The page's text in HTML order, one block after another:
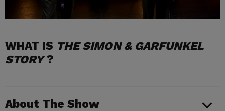
WHAT IS THE SIMON & GARFUNKEL
STORY?
About The Show